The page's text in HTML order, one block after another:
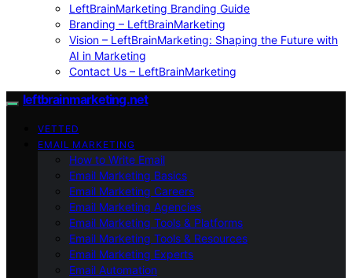
LeftBrainMarketing Branding Guide
Branding – LeftBrainMarketing
Vision – LeftBrainMarketing: Shaping the Future with
AI in Marketing
Contact Us – LeftBrainMarketing
leftbrainmarketing.net
VETTED
EMAIL MARKETING
How to Write Email
Email Marketing Basics
Email Marketing Careers
Email Marketing Agencies
Email Marketing Tools & Platforms
Email Marketing Tools & Resources
Email Marketing Experts
Email Automation